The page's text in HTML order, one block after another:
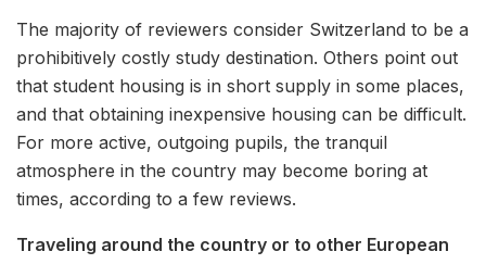
The majority of reviewers consider Switzerland to be a
prohibitively costly study destination. Others point out
that student housing is in short supply in some places,
and that obtaining inexpensive housing can be difficult.
For more active, outgoing pupils, the tranquil
atmosphere in the country may become boring at
times, according to a few reviews.
Traveling around the country or to other European